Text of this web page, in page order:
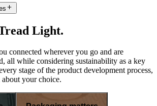
Light.
connected wherever you go and are
all while considering sustainability as a key
stage of the product development process,
your choice.